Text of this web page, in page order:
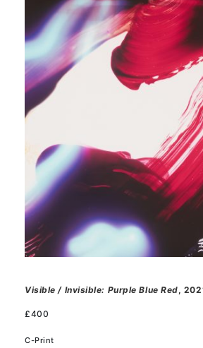
Visible / Invisible: Purple Blue Red,
£400
C-Print